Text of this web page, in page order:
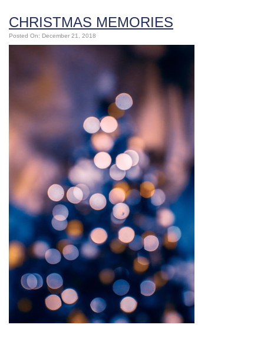
CHRISTMAS MEMORIES
Posted On: December 21, 2018